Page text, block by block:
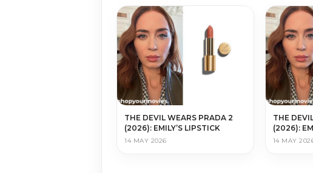
THE DEVIL WEARS PRADA 2
(2026): EMILY’S LIPSTICK
14 MAY 2026
THE
(2026):
14 MAY